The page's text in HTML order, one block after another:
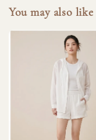
You may also like